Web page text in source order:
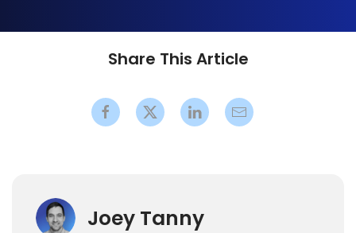
Share This Article
Joey Tanny